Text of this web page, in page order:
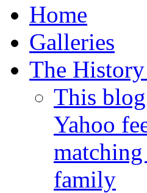
Home
Galleries
The
This
Yahoo
family